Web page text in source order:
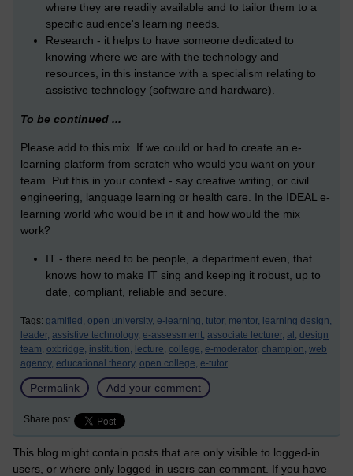
where they are readily available and to tailor them to a
specific audience's learning needs.
Research - it helps to have someone dedicated to
knowing where we are with the technology and
resources, in this instance with a specialism relating to
assistive technology (software and hardware).
To be continued ...
Please add to this mix. If we could or had to create an e-
learning platform from scratch who would you want on your
team. Put this in your context - say creative writing, or civil
engineering, language learning or health care. In the IDEAL e-
learning world who would be in it and how would the mix
work?
IT - there need to be people, a department even, that
knows how to make IT sing and keeping it robust, up to
date, compliant, reliable and secure.
Tags: gamified, open university, e-learning, tutor, mentor, learning design,
leader, assistive technology, e-assessment, associate lecturer, al, design
team, oxbridge, institution, lecture, college, e-moderator, champion, web
agency, educational theory, open college, e-tutor
Permalink Add your comment
Share post
This blog might contain posts that are only visible to logged-in
users, or where only logged-in users can comment. If you have